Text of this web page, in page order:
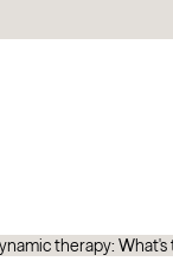
therapy: